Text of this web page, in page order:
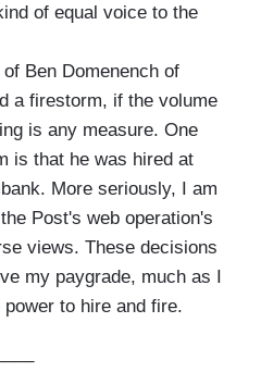
of equal voice to the
Ben Domenench of
a firestorm, if the volume
is any measure. One
is that he was hired at
More seriously, I am
Post's web operation's
views. These decisions
my paygrade, much as I
to hire and fire.